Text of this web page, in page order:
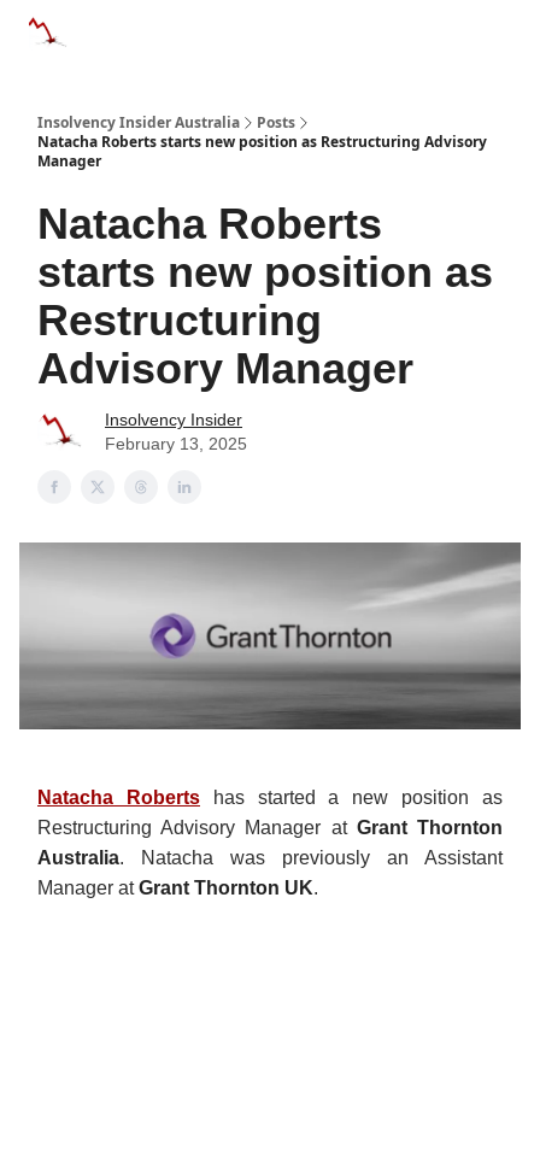
Insolvency Insider Australia
Posts
Natacha Roberts starts new position as Restructuring Advisory
Manager
Natacha Roberts
starts new position as
Restructuring
Advisory Manager
Insolvency Insider
February 13, 2025
Natacha Robertshas started a new position as
Restructuring Advisory Manager at Grant Thornton
Australia. Natacha was previously an Assistant
Manager atGrant Thornton UK.